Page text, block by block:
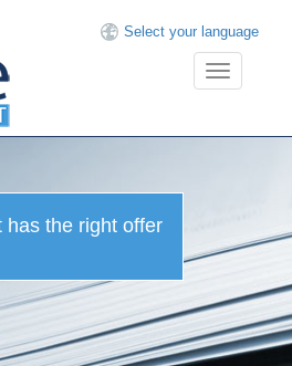
Select your language
Toggle
navigation
has the right offer